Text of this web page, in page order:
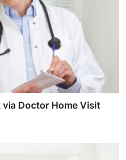
via Doctor Home Visit